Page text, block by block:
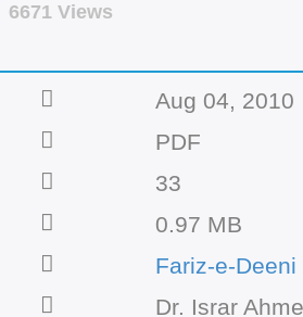
6671 Views
Aug 04, 2010
PDF
33
0.97 MB
Fariz-e-Deeni
Dr. Israr